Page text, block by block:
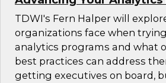
TDWI's Fern Halper will
organizations face when
analytics programs and what
best practices can address
getting executives on board,